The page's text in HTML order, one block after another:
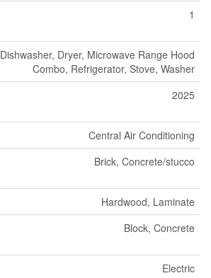
1
Dishwasher, Dryer, Microwave Range Hood
Combo, Refrigerator, Stove, Washer
2025
Central Air Conditioning
Brick, Concrete/stucco
Hardwood, Laminate
Block, Concrete
Electric